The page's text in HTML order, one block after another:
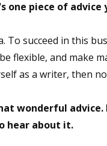
one piece of
To succeed in this
flexible, and make
as a writer, then
wonderful advice.
hear about it.